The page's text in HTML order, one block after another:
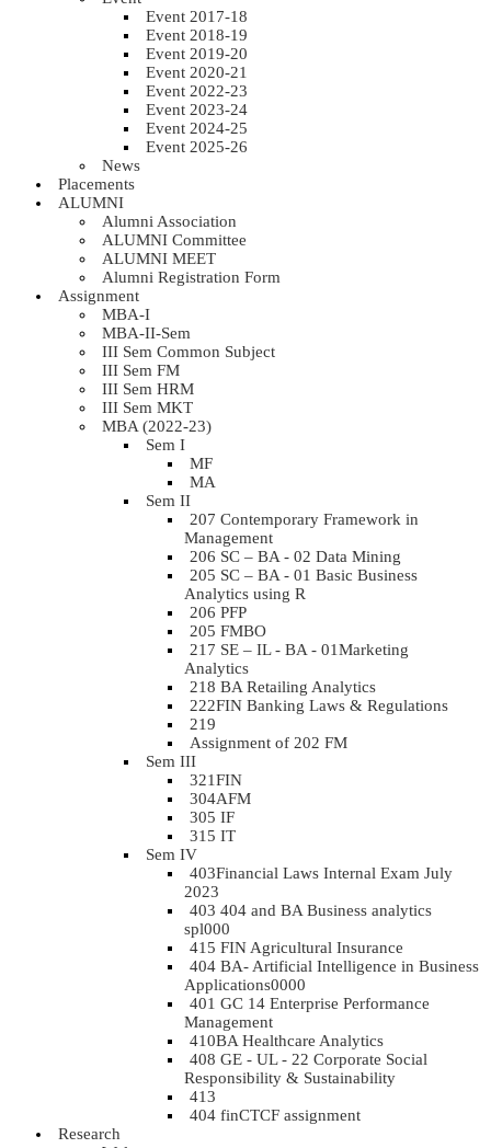
Event 2017-18
Event 2018-19
Event 2019-20
Event 2020-21
Event 2022-23
Event 2023-24
Event 2024-25
Event 2025-26
News
Placements
ALUMNI
Alumni Association
ALUMNI Committee
ALUMNI MEET
Alumni Registration Form
Assignment
MBA-I
MBA-II-Sem
III Sem Common Subject
III Sem FM
III Sem HRM
III Sem MKT
MBA (2022-23)
Sem I
MF
MA
Sem II
207 Contemporary Framework in
Management
206 SC – BA - 02 Data Mining
205 SC – BA - 01 Basic Business
Analytics using R
206 PFP
205 FMBO
217 SE – IL - BA - 01Marketing
Analytics
218 BA Retailing Analytics
222FIN Banking Laws & Regulations
219
Assignment of 202 FM
Sem III
321FIN
304AFM
305 IF
315 IT
Sem IV
403Financial Laws Internal Exam July
2023
403 404 and BA Business analytics
spl000
415 FIN Agricultural Insurance
404 BA- Artificial Intelligence in Business
Applications0000
401 GC 14 Enterprise Performance
Management
410BA Healthcare Analytics
408 GE - UL - 22 Corporate Social
Responsibility & Sustainability
413
404 finCTCF assignment
Research